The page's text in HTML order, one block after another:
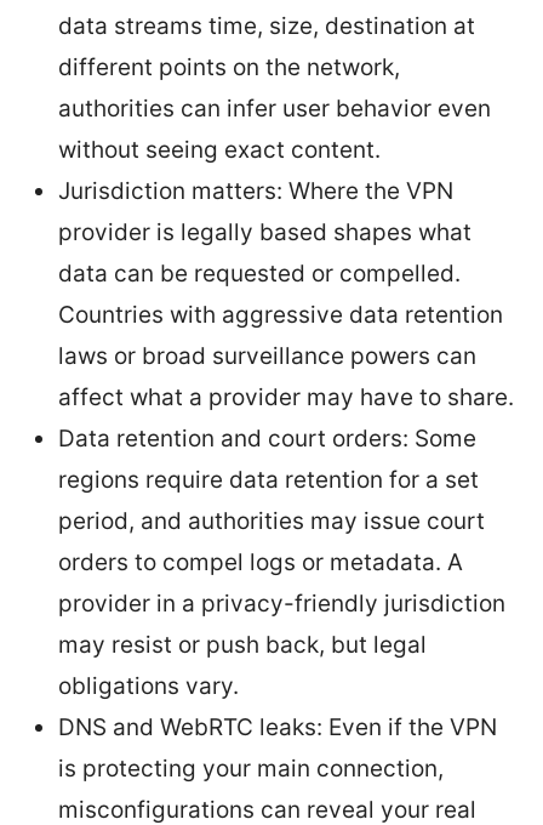
data streams time, size, destination at
different points on the network,
authorities can infer user behavior even
without seeing exact content.
Jurisdiction matters: Where the VPN
provider is legally based shapes what
data can be requested or compelled.
Countries with aggressive data retention
laws or broad surveillance powers can
affect what a provider may have to share.
Data retention and court orders: Some
regions require data retention for a set
period, and authorities may issue court
orders to compel logs or metadata. A
provider in a privacy-friendly jurisdiction
may resist or push back, but legal
obligations vary.
DNS and WebRTC leaks: Even if the VPN
is protecting your main connection,
misconfigurations can reveal your real